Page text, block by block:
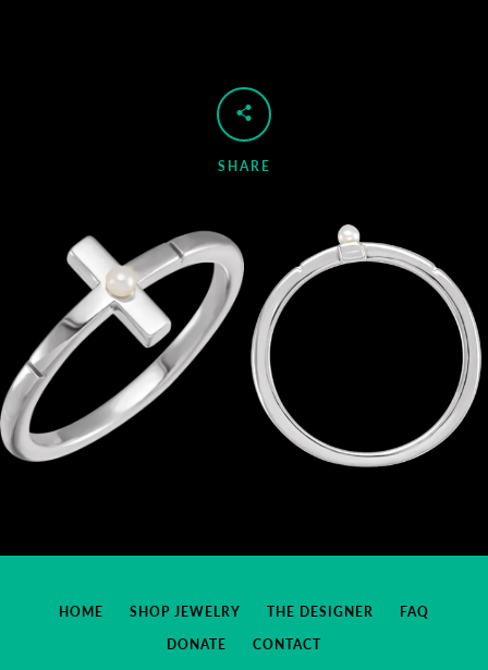
SHARE
HOME SHOP JEWELRY THE DESIGNER
FAQ
DONATE
CONTACT